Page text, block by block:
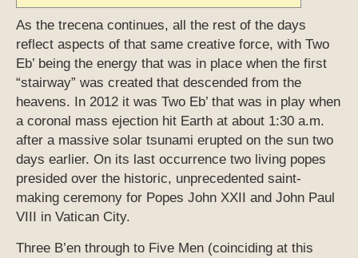
As the trecena continues, all the rest of the days
reflect aspects of that same creative force, with Two
Eb’ being the energy that was in place when the first
“stairway” was created that descended from the
heavens. In 2012 it was Two Eb’ that was in play when
a coronal mass ejection hit Earth at about 1:30 a.m.
after a massive solar tsunami erupted on the sun two
days earlier. On its last occurrence two living popes
presided over the historic, unprecedented saint-
making ceremony for Popes John XXII and John Paul
VIII in Vatican City.
Three B’en through to Five Men (coinciding at this